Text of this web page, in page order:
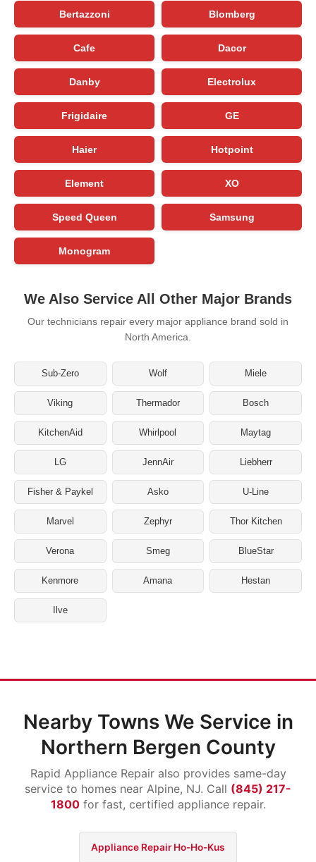
Bertazzoni Blomberg
Cafe Dacor
Danby Electrolux
Frigidaire GE
Haier Hotpoint
Element XO
Speed Queen Samsung
Monogram
We Also Service All Other Major Brands
Our technicians repair every major appliance brand sold in
North America.
Sub-Zero Wolf Miele
Viking Thermador Bosch
KitchenAid Whirlpool Maytag
LG JennAir Liebherr
Fisher & Paykel Asko U-Line
Marvel Zephyr Thor Kitchen
Verona Smeg BlueStar
Kenmore Amana Hestan
Ilve
Nearby Towns We Service in
Northern Bergen County
Rapid Appliance Repair also provides same-day
service to homes near Alpine, NJ. Call (845) 217-
1800for fast, certified appliance repair.
Appliance Repair Ho-Ho-Kus